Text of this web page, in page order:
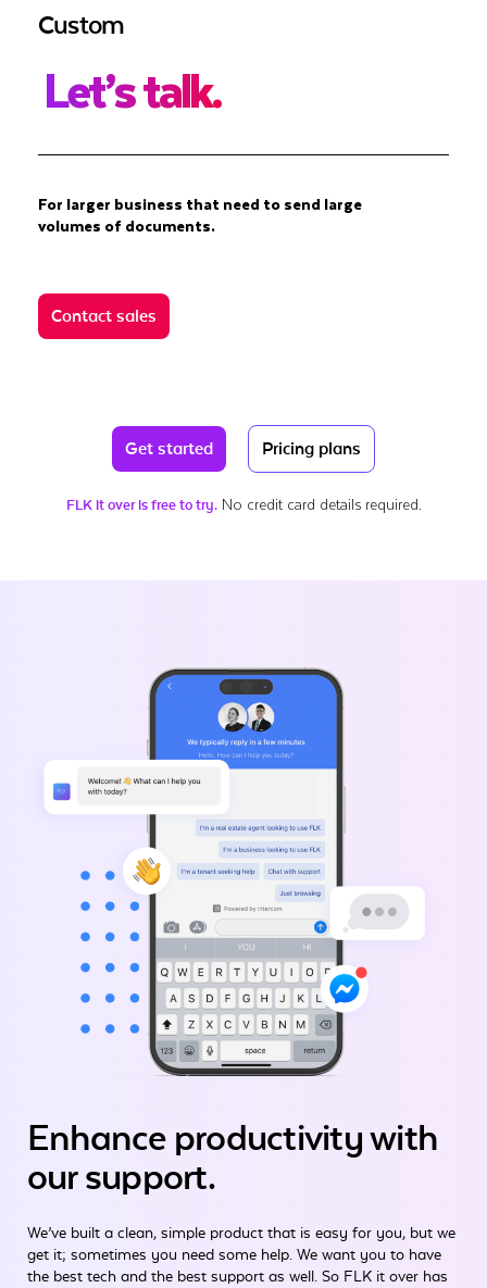
Custom
Let’s talk.
For larger business that need to send large
volumes of documents.
Contact sales
Get started Pricing plans
FLK it over is free to try.No credit card details required.
Enhance productivitywith
our support.
We’ve built a clean, simple product that is easy for you, but we
get it; sometimes you need some help. We want you to have
the best tech and the best support as well. So FLK it over has